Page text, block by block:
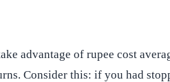
advantage of rupee cost
Consider this: if you had